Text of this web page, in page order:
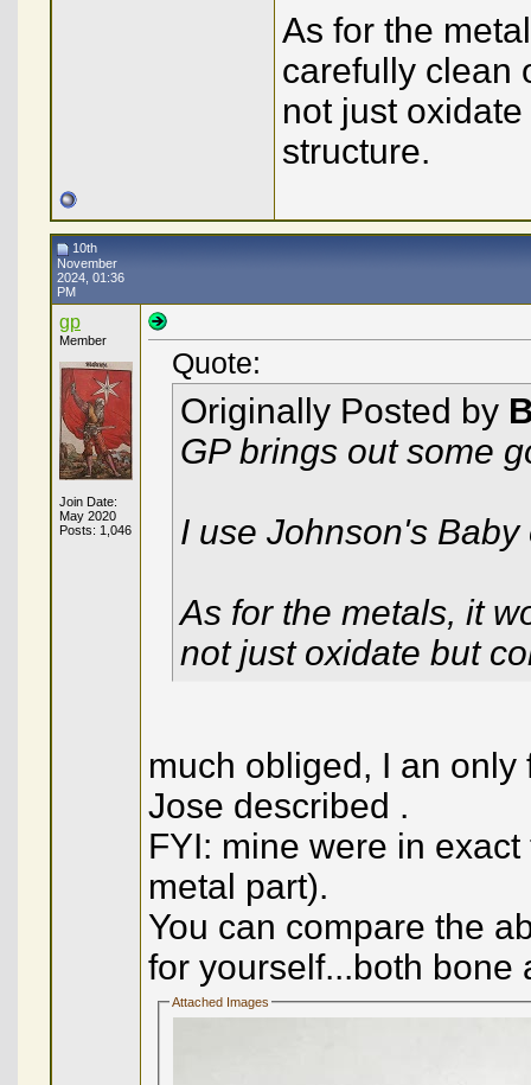
As for the
carefully clean
not just
structure.
10th
November
2024, 01:36
PM
gp
Member
Join Date:
May 2020
Posts: 1,046
Quote:
Originally Posted by
GP brings out some
I use Johnson's
As for the metals, it
not just oxidate but
much obliged, I an
Jose described .
FYI: mine were in
metal part).
You can compare the
for yourself...both bone
Attached Images